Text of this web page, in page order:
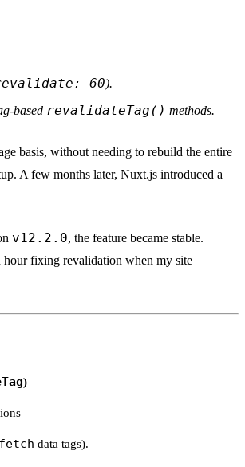
60).
based revalidateTag() methods.
basis, without needing to rebuild the entire
A few months later, Nuxt.js introduced a
v12.2.0, the feature became stable.
hour fixing revalidation when my site
)
fetch data tags).